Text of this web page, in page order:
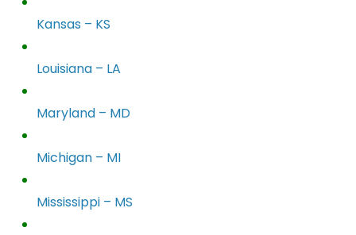
Kansas – KS
Louisiana – LA
Maryland – MD
Michigan – MI
Mississippi – MS